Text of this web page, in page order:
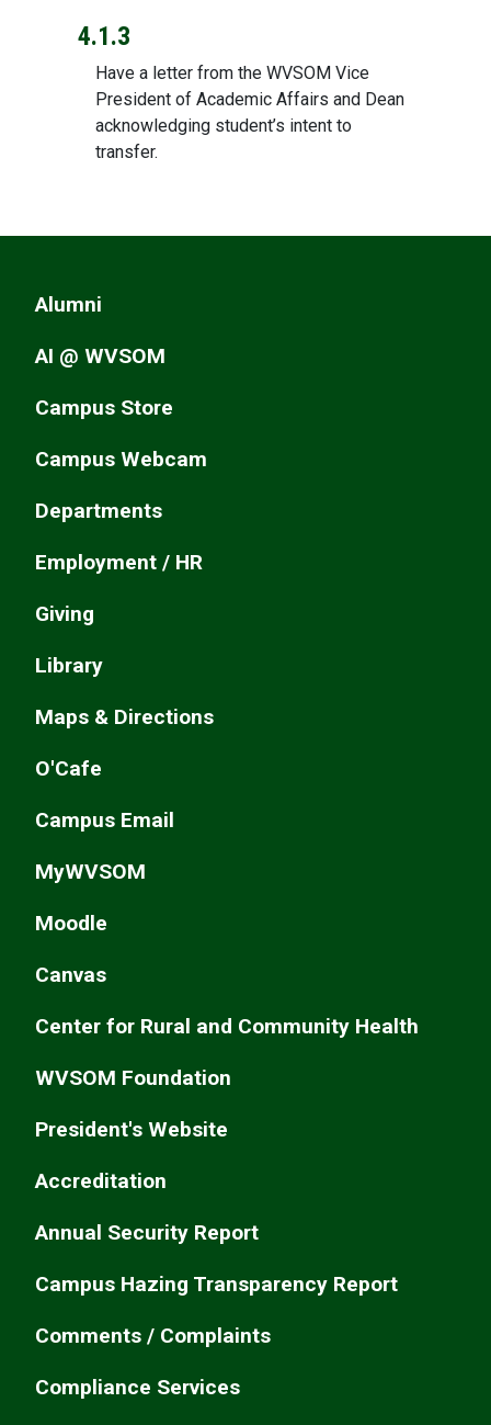
4.1.3
Have a letter from the WVSOM Vice
President of Academic Affairs and Dean
acknowledging student’s intent to
transfer.
Alumni
AI @ WVSOM
Campus Store
Campus Webcam
Departments
Employment / HR
Giving
Library
Maps & Directions
O'Cafe
Campus Email
MyWVSOM
Moodle
Canvas
Center for Rural and Community Health
WVSOM Foundation
President's Website
Accreditation
Annual Security Report
Campus Hazing Transparency Report
Comments / Complaints
Compliance Services